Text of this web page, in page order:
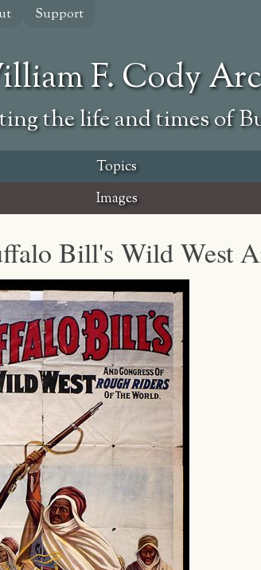
Support
F. Cody
the life and times of
Topics
Images
Bill's Wild West